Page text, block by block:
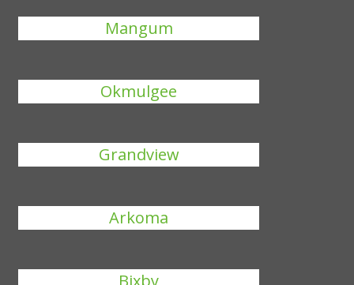
Mangum
Okmulgee
Grandview
Arkoma
Bixby